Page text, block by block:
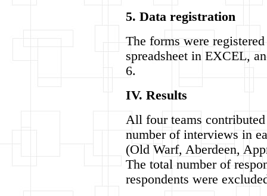
5. Data registration
The forms were
spreadsheet in EXCEL,
6.
IV. Results
All four teams
number of interviews in
(Old Warf, Aberdeen,
The total number of
respondents were